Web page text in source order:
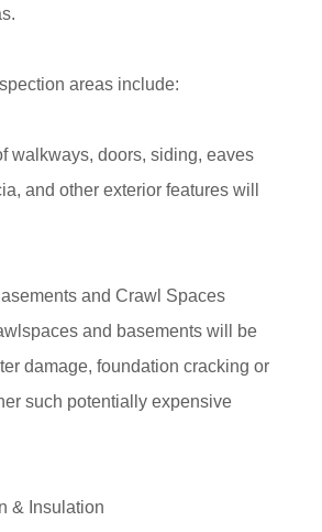
areas include:
walkways, doors, siding, eaves
and other exterior features will
and Crawl Spaces
and basements will be
damage, foundation cracking or
such potentially expensive
& Insulation